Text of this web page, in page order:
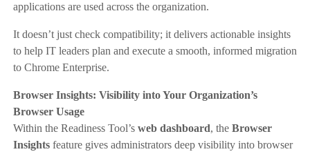
applications are used across the organization.
It doesn’t just check compatibility; it delivers actionable insights
to help IT leaders plan and execute a smooth, informed migration
to Chrome Enterprise.
Browser Insights: Visibility into Your Organization’s
Browser Usage
Within the Readiness Tool’s web dashboard, the Browser
Insightsfeature gives administrators deep visibility into browser